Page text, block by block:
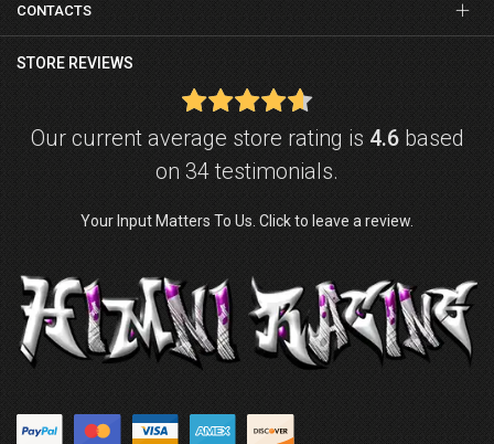
CONTACTS
STORE REVIEWS
Our current average store rating is 4.6based
on 34 testimonials.
Your Input Matters To Us. Click to leave a review.